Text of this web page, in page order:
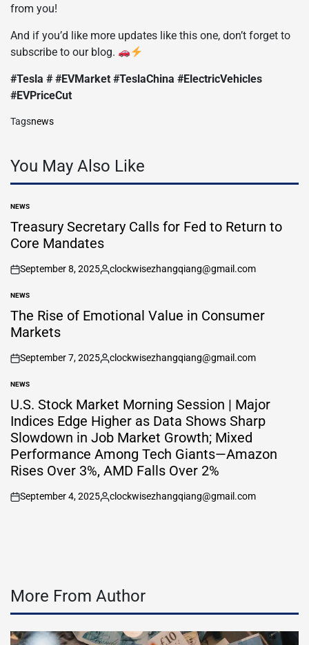
from you!
And if you’d like more updates like this one, don’t forget to
subscribe to our blog.
#Tesla # #EVMarket #TeslaChina #ElectricVehicles
#EVPriceCut
Tagsnews
You May Also Like
POSTED
IN
NEWS
Treasury Secretary Calls for Fed to Return to
Core Mandates
on
September 8, 2025
Posted
clockwisezhangqiang@gmail.com
POSTED
IN
NEWS
The Rise of Emotional Value in Consumer
Markets
on
September 7, 2025
Posted
clockwisezhangqiang@gmail.com
POSTED
IN
NEWS
U.S. Stock Market Morning Session | Major
Indices Edge Higher as Data Shows Sharp
Slowdown in Job Market Growth; Mixed
Performance Among Tech Giants—Amazon
Rises Over 3%, AMD Falls Over 2%
on
September 4, 2025
Posted
clockwisezhangqiang@gmail.com
More From Author